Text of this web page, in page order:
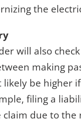
the
will also
making
be higher
filing a
due to the